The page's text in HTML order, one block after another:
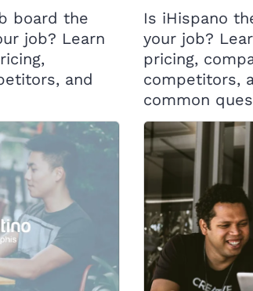
board the
job? Learn
and
Is iHispano
your job?
pricing,
competitors,
common